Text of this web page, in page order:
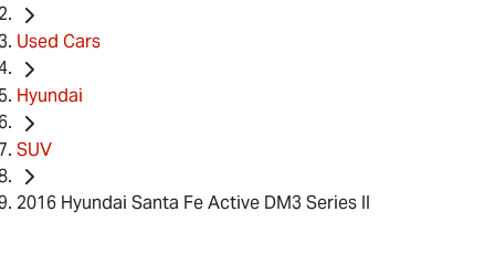
Used Cars
Hyundai
SUV
2016 Hyundai Santa Fe Active DM3 Series II